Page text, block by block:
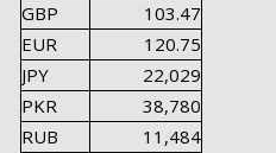
GBP
103.47
EUR
120.75
JPY
22,029
PKR
38,780
RUB
11,484